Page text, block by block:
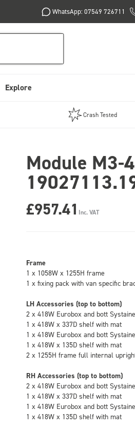
WhatsApp: 07549 726711
Explore
Crash Tested
Module M3-
£957.41 Inc. VAT
Frame
1 x 1058W x 1255H frame
1 x fixing pack with van specific
LH Accessories (top to bottom)
2 x 418W Eurobox and bott
1 x 418W x 337D shelf with mat
1 x 418W Eurobox and bott
1 x 418W x 135D shelf with mat
2 x 1255H frame full internal
RH Accessories (top to bottom)
2 x 418W Eurobox and bott
1 x 418W x 337D shelf with mat
1 x 418W Eurobox and bott
1 x 418W x 135D shelf with mat